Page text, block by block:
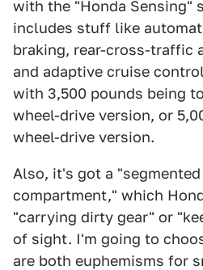
with the "Honda Sensing"
includes stuff like
braking, rear-cross-traffic
and adaptive cruise
with 3,500 pounds being
wheel-drive version, or
wheel-drive version.
Also, it's got a
compartment," which
"carrying dirty gear" or
of sight. I'm going to
are both euphemisms for